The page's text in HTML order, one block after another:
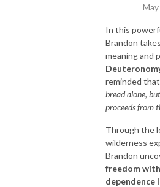
In this
Brandon
meaning and
reminded that
bread alone,
proceeds from
Through the
wilderness
Brandon
freedom
dependence